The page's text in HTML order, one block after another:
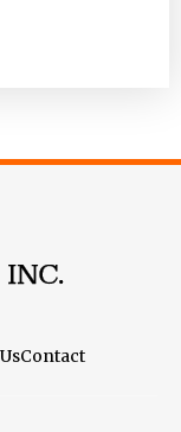
Contact